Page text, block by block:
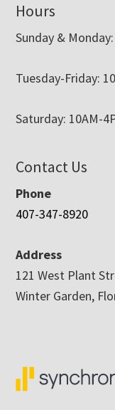
Hours
Sunday &
Tuesday-Friday:
Saturday: 10AM-
Contact Us
Phone
407-347-8920
Address
121 West Plant
Winter Garden,